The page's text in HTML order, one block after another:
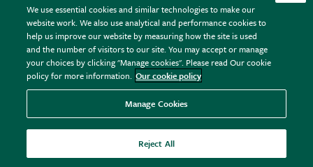
FAQs
Plant FAQs
Contact Us
Pot Size Guide
RHS.org Home
RHS Membership
RHS Gardens
RHS Flower Shows
RHS Garden Centres
Donate
Terms
Terms & Conditions
Privacy Policy
Cookie Policy © RHS Enterprises Limited 2026
Registered in England & Wales No. 01211648. | VAT No.
GB461532757 | Registered Office: 80 Vincent Square, London,
SW1P 2PE.
We use essential cookies and similar technologies to make our
website work. We also use analytical and performance cookies to
help us improve our website by measuring how the site is used
and the number of visitors to our site. You may accept or manage
your choices by clicking "Manage cookies". Please read Our cookie
policy for more information. Our cookie policy
Manage Cookies
Reject All